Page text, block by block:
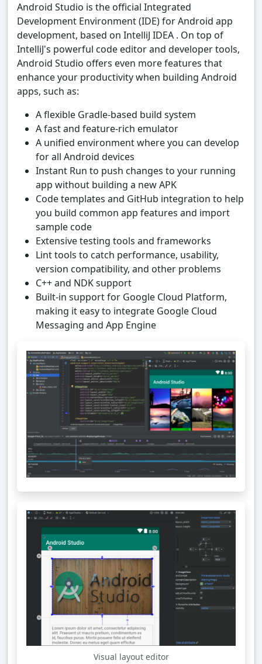
Android Studio is the official Integrated
Development Environment (IDE) for Android app
development, based on IntelliJ IDEA . On top of
IntelliJ's powerful code editor and developer tools,
Android Studio offers even more features that
enhance your productivity when building Android
apps, such as:
A flexible Gradle-based build system
A fast and feature-rich emulator
A unified environment where you can develop
for all Android devices
Instant Run to push changes to your running
app without building a new APK
Code templates and GitHub integration to help
you build common app features and import
sample code
Extensive testing tools and frameworks
Lint tools to catch performance, usability,
version compatibility, and other problems
C++ and NDK support
Built-in support for Google Cloud Platform,
making it easy to integrate Google Cloud
Messaging and App Engine
Visual layout editor